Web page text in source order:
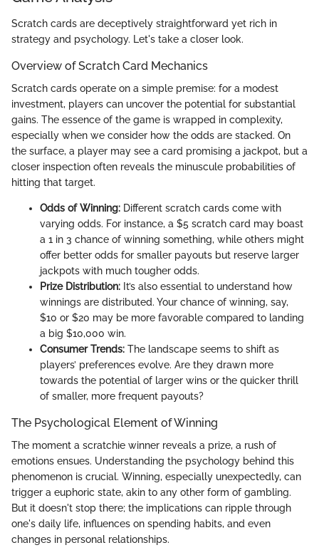
Scratch cards are deceptively straightforward yet rich in
strategy and psychology. Let's take a closer look.
Overview of Scratch Card Mechanics
Scratch cards operate on a simple premise: for a modest
investment, players can uncover the potential for substantial
gains. The essence of the game is wrapped in complexity,
especially when we consider how the odds are stacked. On
the surface, a player may see a card promising a jackpot, but a
closer inspection often reveals the minuscule probabilities of
hitting that target.
Odds of Winning: Different scratch cards come with
varying odds. For instance, a $5 scratch card may boast
a 1 in 3 chance of winning something, while others might
offer better odds for smaller payouts but reserve larger
jackpots with much tougher odds.
Prize Distribution: It’s also essential to understand how
winnings are distributed. Your chance of winning, say,
$10 or $20 may be more favorable compared to landing
a big $10,000 win.
Consumer Trends: The landscape seems to shift as
players’ preferences evolve. Are they drawn more
towards the potential of larger wins or the quicker thrill
of smaller, more frequent payouts?
The Psychological Element of Winning
The moment a scratchie winner reveals a prize, a rush of
emotions ensues. Understanding the psychology behind this
phenomenon is crucial. Winning, especially unexpectedly, can
trigger a euphoric state, akin to any other form of gambling.
But it doesn't stop there; the implications can ripple through
one's daily life, influences on spending habits, and even
changes in personal relationships.